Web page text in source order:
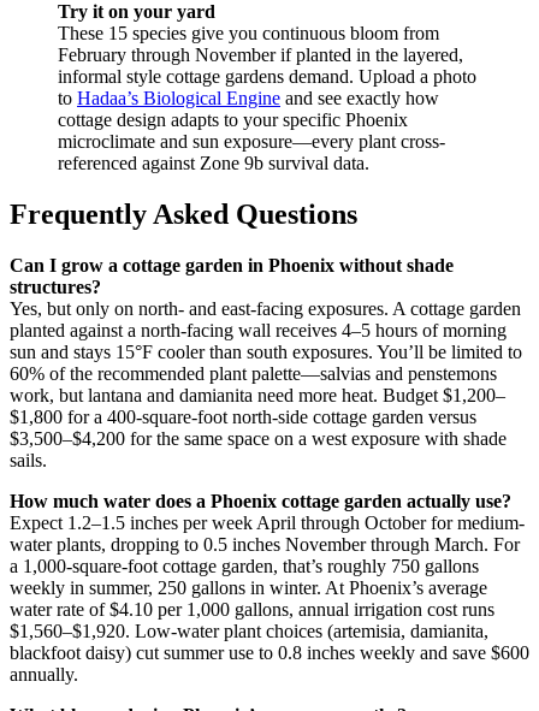
Try it on your yard
These 15 species give you continuous bloom from
February through November if planted in the layered,
informal style cottage gardens demand. Upload a photo
to Hadaa’s Biological Engine and see exactly how
cottage design adapts to your specific Phoenix
microclimate and sun exposure—every plant cross-
referenced against Zone 9b survival data.
Frequently Asked Questions
Can I grow a cottage garden in Phoenix without shade
structures?
Yes, but only on north- and east-facing exposures. A cottage garden
planted against a north-facing wall receives 4–5 hours of morning
sun and stays 15°F cooler than south exposures. You’ll be limited to
60% of the recommended plant palette—salvias and penstemons
work, but lantana and damianita need more heat. Budget $1,200–
$1,800 for a 400-square-foot north-side cottage garden versus
$3,500–$4,200 for the same space on a west exposure with shade
sails.
How much water does a Phoenix cottage garden actually use?
Expect 1.2–1.5 inches per week April through October for medium-
water plants, dropping to 0.5 inches November through March. For
a 1,000-square-foot cottage garden, that’s roughly 750 gallons
weekly in summer, 250 gallons in winter. At Phoenix’s average
water rate of $4.10 per 1,000 gallons, annual irrigation cost runs
$1,560–$1,920. Low-water plant choices (artemisia, damianita,
blackfoot daisy) cut summer use to 0.8 inches weekly and save $600
annually.